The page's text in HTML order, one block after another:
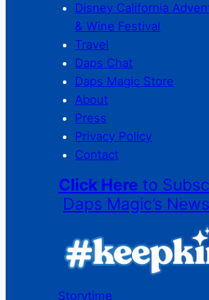
Disney California
& Wine Festival
Travel
Daps Chat
Daps Magic Store
About
Press
Privacy Policy
Contact
Click Here to
Daps Magic’s
Storytime